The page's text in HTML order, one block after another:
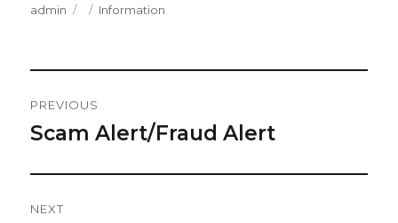
Author
admin
Posted
Categories
Information
Navigation
PREVIOUS
Previous
Scam Alert/Fraud Alert
NEXT